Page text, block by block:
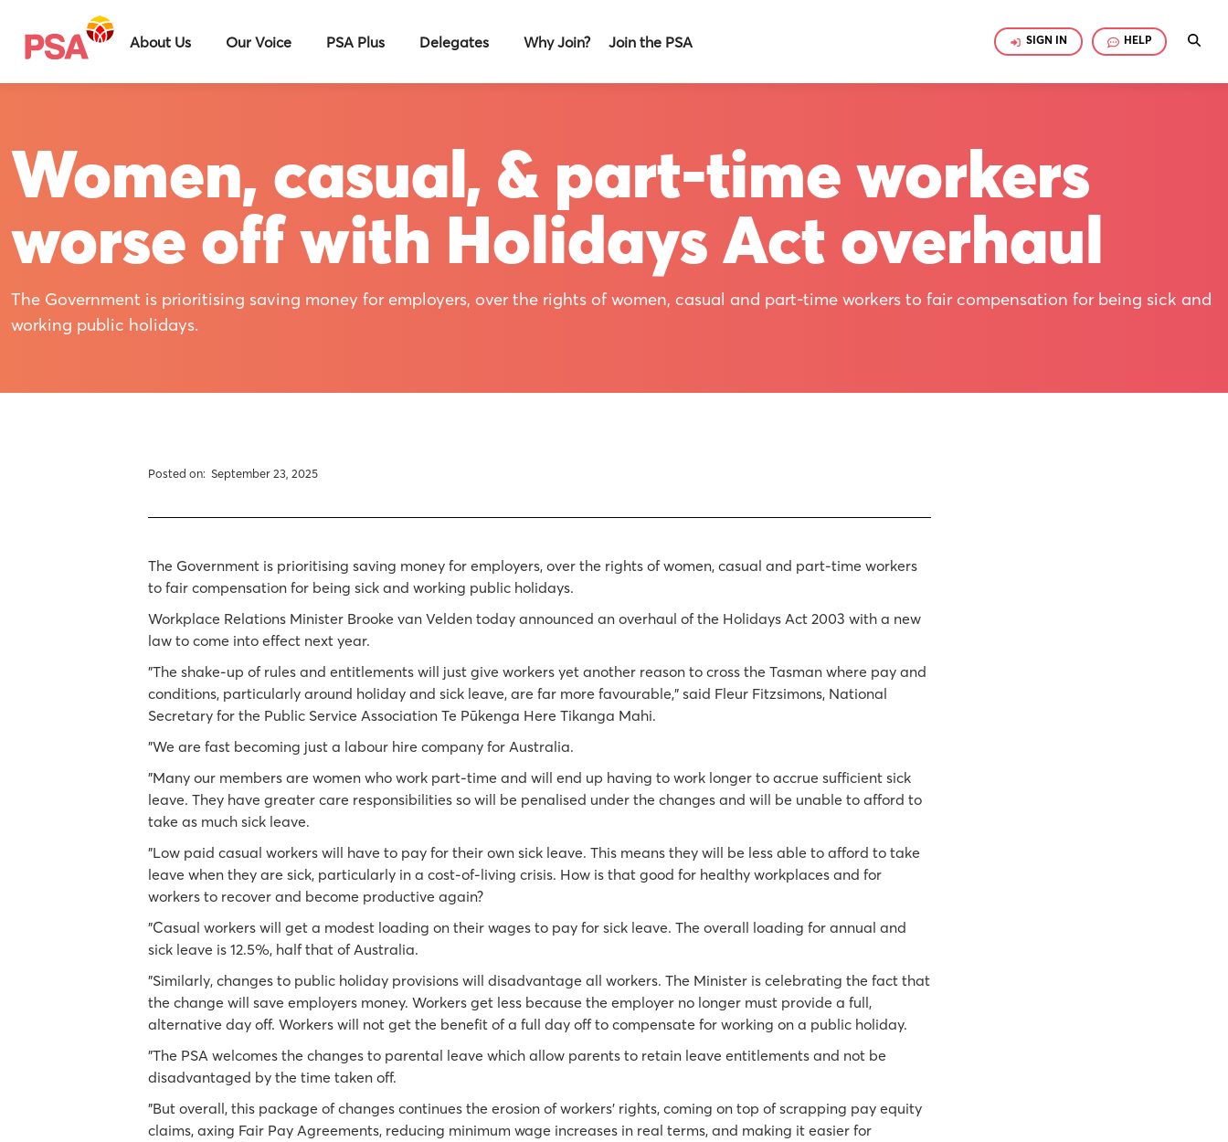
About Us Our Voice PSA Plus Delegates Why Join? Join the PSA SIGN IN HELP
Women, casual, & part-time workers
worse off with Holidays Act overhaul
The Government is prioritising saving money for employers, over the rights of women, casual and part-time workers to fair compensation for being sick and
working public holidays.
Posted on: September 23, 2025
The Government is prioritising saving money for employers, over the rights of women, casual and part-time workers
to fair compensation for being sick and working public holidays.
Workplace Relations Minister Brooke van Velden today announced an overhaul of the Holidays Act 2003 with a new
law to come into effect next year.
"The shake-up of rules and entitlements will just give workers yet another reason to cross the Tasman where pay and
conditions, particularly around holiday and sick leave, are far more favourable," said Fleur Fitzsimons, National
Secretary for the Public Service Association Te Pūkenga Here Tikanga Mahi.
"We are fast becoming just a labour hire company for Australia.
"Many our members are women who work part-time and will end up having to work longer to accrue sufficient sick
leave. They have greater care responsibilities so will be penalised under the changes and will be unable to afford to
take as much sick leave.
"Low paid casual workers will have to pay for their own sick leave. This means they will be less able to afford to take
leave when they are sick, particularly in a cost-of-living crisis. How is that good for healthy workplaces and for
workers to recover and become productive again?
"Casual workers will get a modest loading on their wages to pay for sick leave. The overall loading for annual and
sick leave is 12.5%, half that of Australia.
"Similarly, changes to public holiday provisions will disadvantage all workers. The Minister is celebrating the fact that
the change will save employers money. Workers get less because the employer no longer must provide a full,
alternative day off. Workers will not get the benefit of a full day off to compensate for working on a public holiday.
"The PSA welcomes the changes to parental leave which allow parents to retain leave entitlements and not be
disadvantaged by the time taken off.
"But overall, this package of changes continues the erosion of workers’ rights, coming on top of scrapping pay equity
claims, axing Fair Pay Agreements, reducing minimum wage increases in real terms, and making it easier for